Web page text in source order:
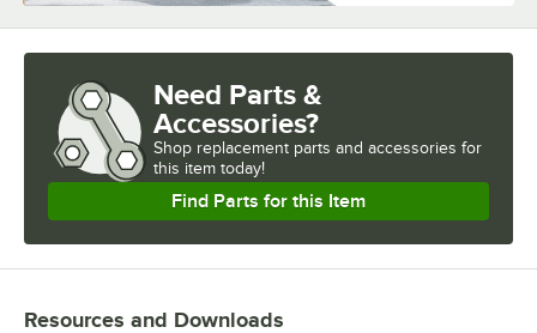
Need Parts &
Accessories?
Shop replacement parts and accessories for
this item today!
Find Parts for this Item
Resources and Downloads